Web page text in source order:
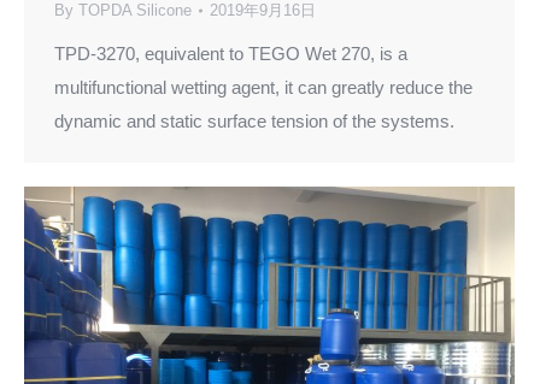
By TOPDA Silicone 2019年9月16日
TPD-3270, equivalent to TEGO Wet 270, is a
multifunctional wetting agent, it can greatly reduce the
dynamic and static surface tension of the systems.